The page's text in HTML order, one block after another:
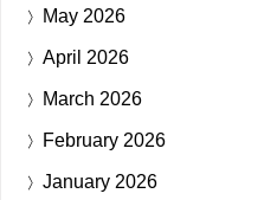
May 2026
April 2026
March 2026
February 2026
January 2026